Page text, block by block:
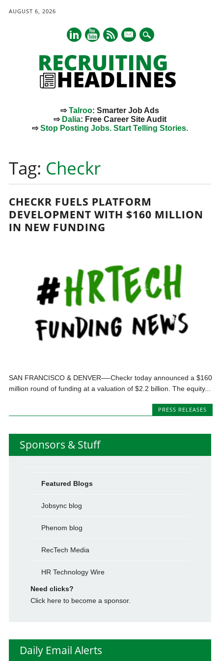
AUGUST 6, 2026
mail
⇨Talroo: Smarter Job Ads
⇨ Dalia: Free Career Site Audit
⇨Stop Posting Jobs. Start Telling Stories.
content
Tag: Checkr
CHECKR FUELS PLATFORM
DEVELOPMENT WITH $160 MILLION
IN NEW FUNDING
SAN FRANCISCO & DENVER—-Checkr today announced a $160
million round of funding at a valuation of $2.2 billion. The equity...
PRESS RELEASES
Sponsors & Stuff
Featured Blogs
Jobsync blog
Phenom blog
RecTech Media
HR Technology Wire
Need clicks?
Click here to become a sponsor.
Daily Email Alerts